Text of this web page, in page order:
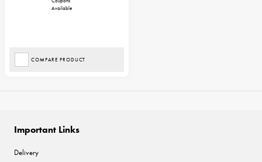
Available
COMPARE PRODUCT
Important Links
Delivery